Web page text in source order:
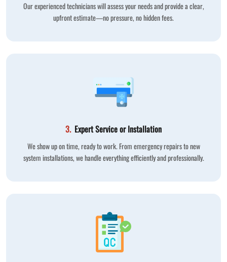
Our experienced technicians will assess your needs and provide a clear,
upfront estimate—no pressure, no hidden fees.
3. Expert Service or Installation
We show up on time, ready to work. From emergency repairs to new
system installations, we handle everything efficiently and professionally.